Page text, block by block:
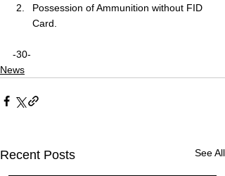
Possession of Ammunition without FID
Card.
-30-
News
Recent Posts See All